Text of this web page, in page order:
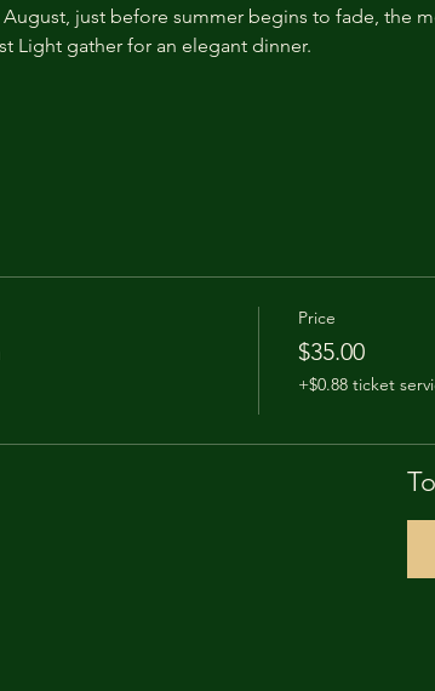
just before summer begins to fade, the
Light gather for an elegant dinner.
Price
$35.00
+$0.88 ticket